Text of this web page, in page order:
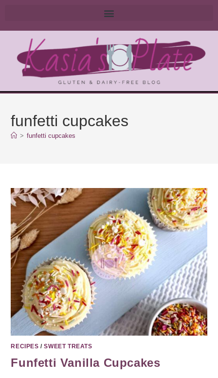
funfetti cupcakes
> funfetti cupcakes
RECIPES /SWEET TREATS
Funfetti Vanilla Cupcakes